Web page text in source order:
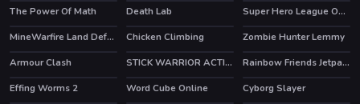
The Power Of Math
HOT
Death Lab HOT
Super Hero League Online
MineWarfire Land Defense
Chicken Climbing
Zombie Hunter Lemmy
Armour Clash
STICK WARRIOR ACTION GAME HOT
Rainbow Friends Jetpack
Effing Worms 2
Word Cube Online HOT
Cyborg Slayer